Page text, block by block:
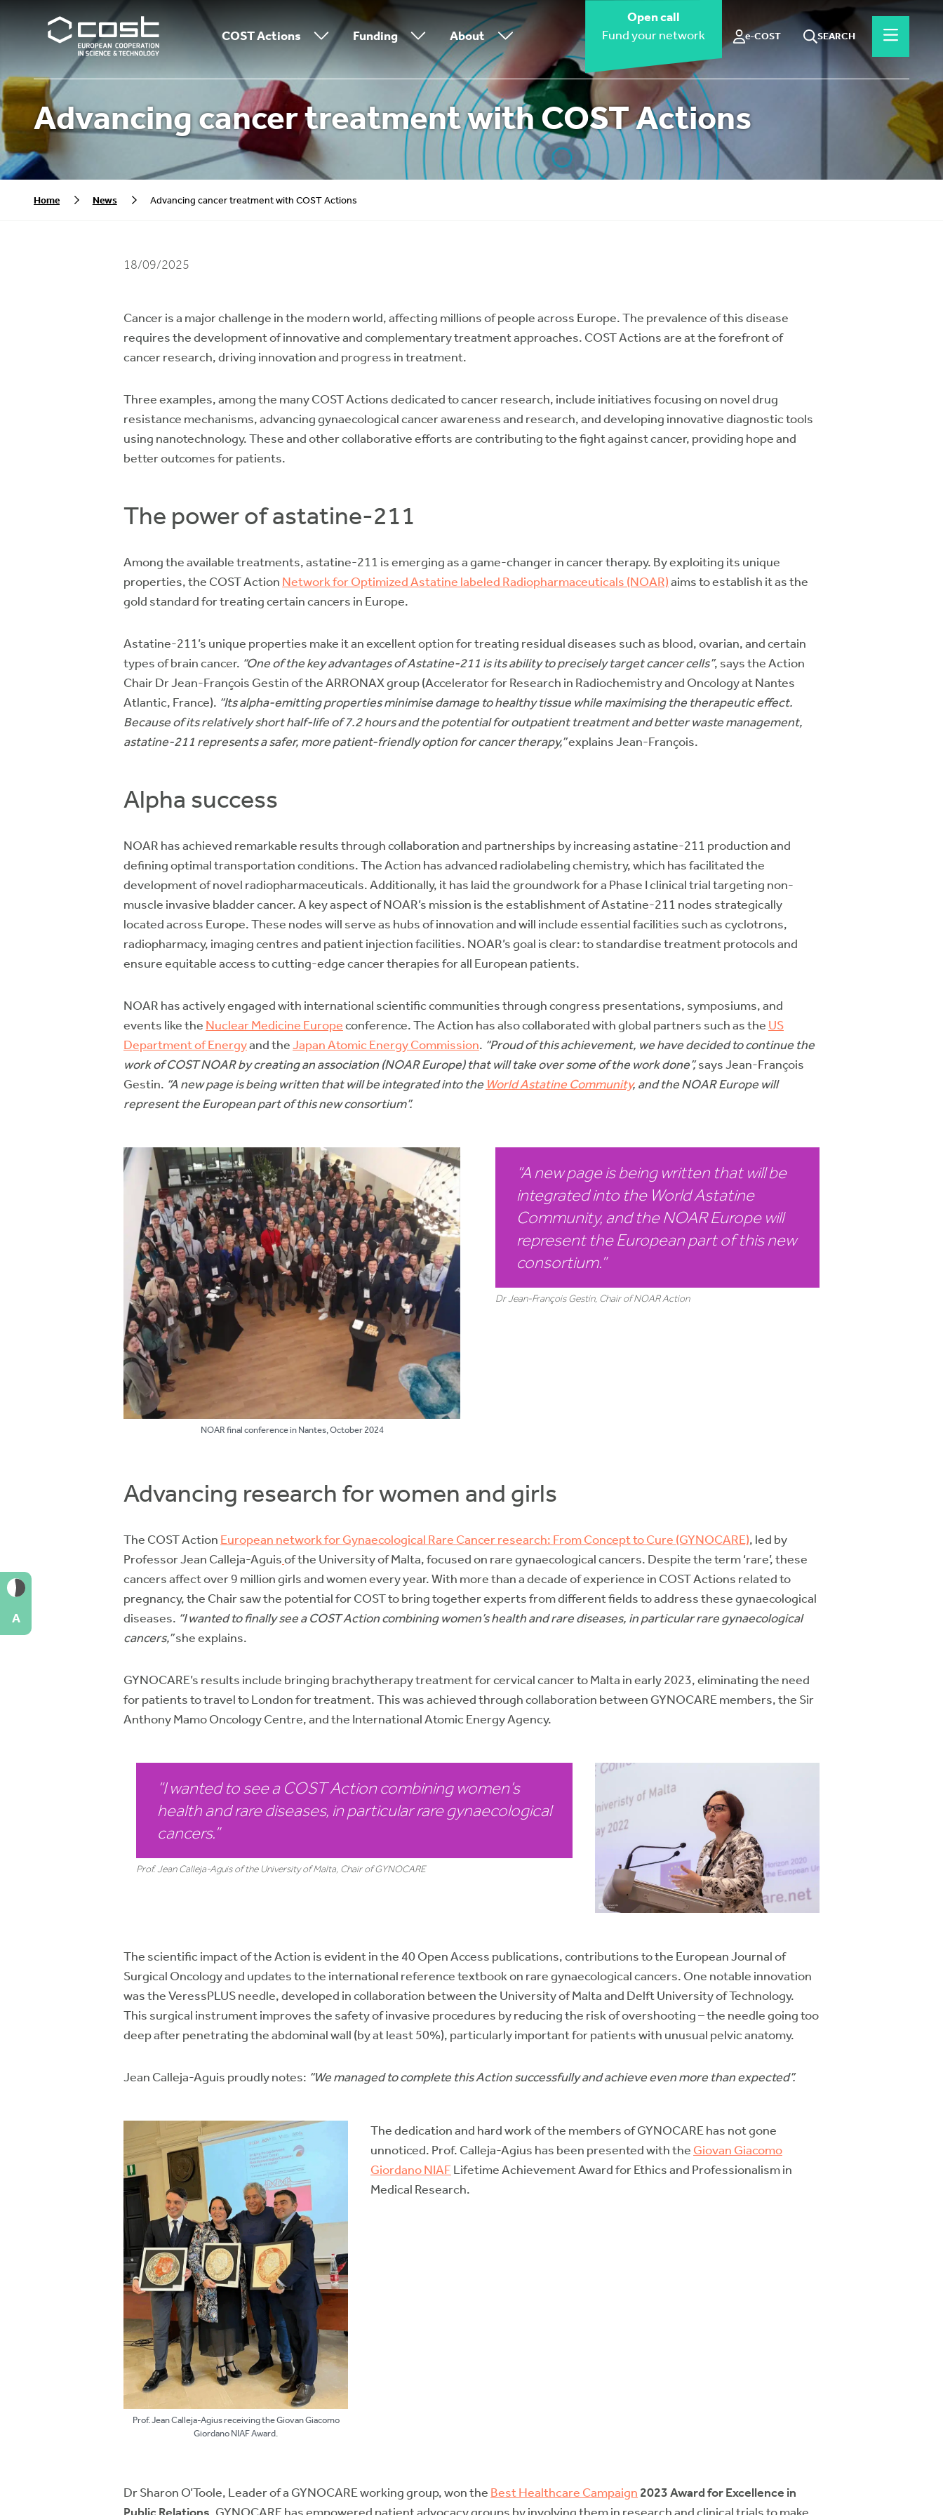
COST Actions Funding About
Open call
Fund your network
e-COST SEARCH
Advancing cancer treatment with COST Actions
Home News Advancing cancer treatment with COST Actions
18/09/2025
Cancer is a major challenge in the modern world, affecting millions of people across Europe. The prevalence of this disease
requires the development of innovative and complementary treatment approaches. COST Actions are at the forefront of
cancer research, driving innovation and progress in treatment.
Three examples, among the many COST Actions dedicated to cancer research, include initiatives focusing on novel drug
resistance mechanisms, advancing gynaecological cancer awareness and research, and developing innovative diagnostic tools
using nanotechnology. These and other collaborative efforts are contributing to the fight against cancer, providing hope and
better outcomes for patients.
The power of astatine-211
Among the available treatments, astatine-211 is emerging as a game-changer in cancer therapy. By exploiting its unique
properties, the COST Action Network for Optimized Astatine labeled Radiopharmaceuticals (NOAR)aims to establish it as the
gold standard for treating certain cancers in Europe.
Astatine-211’s unique properties make it an excellent option for treating residual diseases such as blood, ovarian, and certain
types of brain cancer. “One of the key advantages of Astatine-211 is its ability to precisely target cancer cells”, says the Action
Chair Dr Jean-François Gestin of the ARRONAX group (Accelerator for Research in Radiochemistry and Oncology at Nantes
Atlantic, France). “Its alpha-emitting properties minimise damage to healthy tissue while maximising the therapeutic effect.
Because of its relatively short half-life of 7.2 hours and the potential for outpatient treatment and better waste management,
astatine-211 represents a safer, more patient-friendly option for cancer therapy,”explains Jean-François.
Alpha success
NOAR has achieved remarkable results through collaboration and partnerships by increasing astatine-211 production and
defining optimal transportation conditions. The Action has advanced radiolabeling chemistry, which has facilitated the
development of novel radiopharmaceuticals. Additionally, it has laid the groundwork for a Phase I clinical trial targeting non-
muscle invasive bladder cancer. A key aspect of NOAR’s mission is the establishment of Astatine-211 nodes strategically
located across Europe. These nodes will serve as hubs of innovation and will include essential facilities such as cyclotrons,
radiopharmacy, imaging centres and patient injection facilities. NOAR’s goal is clear: to standardise treatment protocols and
ensure equitable access to cutting-edge cancer therapies for all European patients.
NOAR has actively engaged with international scientific communities through congress presentations, symposiums, and
events like the Nuclear Medicine Europeconference. The Action has also collaborated with global partners such as the US
Department of Energyand theJapan Atomic Energy Commission. “Proud of this achievement, we have decided to continue the
work of COST NOAR by creating an association (NOAR Europe) that will take over some of the work done”,says Jean-François
Gestin. “A new page is being written that will be integrated into the World Astatine Community, and the NOAR Europe will
represent the European part of this new consortium”.
NOAR final conference in Nantes, October 2024
“A new page is being written that will be
integrated into the World Astatine
Community, and the NOAR Europe will
represent the European part of this new
consortium.”
Dr Jean-François Gestin, Chair of NOAR Action
Advancing research for women and girls
The COST Action European network for Gynaecological Rare Cancer research: From Concept to Cure (GYNOCARE), led by
Professor Jean Calleja-Aguisof the University of Malta, focused on rare gynaecological cancers. Despite the term ‘rare’, these
cancers affect over 9 million girls and women every year. With more than a decade of experience in COST Actions related to
pregnancy, the Chair saw the potential for COST to bring together experts from different fields to address these gynaecological
diseases. “I wanted to finally see a COST Action combining women’s health and rare diseases, in particular rare gynaecological
cancers,”she explains.
GYNOCARE’s results include bringing brachytherapy treatment for cervical cancer to Malta in early 2023, eliminating the need
for patients to travel to London for treatment. This was achieved through collaboration between GYNOCARE members, the Sir
Anthony Mamo Oncology Centre, and the International Atomic Energy Agency.
“I wanted to see a COST Action combining women’s
health and rare diseases, in particular rare gynaecological
cancers.”
Prof. Jean Calleja-Aguis of the University of Malta, Chair of GYNOCARE
The scientific impact of the Action is evident in the 40 Open Access publications, contributions to the European Journal of
Surgical Oncology and updates to the international reference textbook on rare gynaecological cancers. One notable innovation
was the VeressPLUS needle, developed in collaboration between the University of Malta and Delft University of Technology.
This surgical instrument improves the safety of invasive procedures by reducing the risk of overshooting – the needle going too
deep after penetrating the abdominal wall (by at least 50%), particularly important for patients with unusual pelvic anatomy.
Jean Calleja-Aguis proudly notes: “We managed to complete this Action successfully and achieve even more than expected”.
Prof. Jean Calleja-Agius receiving the Giovan Giacomo
Giordano NIAF Award.
The dedication and hard work of the members of GYNOCARE has not gone
unnoticed. Prof. Calleja-Agius has been presented with the Giovan Giacomo
Giordano NIAF Lifetime Achievement Award for Ethics and Professionalism in
Medical Research.
Dr Sharon O’Toole, Leader of a GYNOCARE working group, won the Best Healthcare Campaign 2023 Award for Excellence in
A